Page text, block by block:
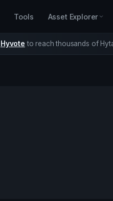
Tools Asset Explorer
Hyvote to reach thousands of